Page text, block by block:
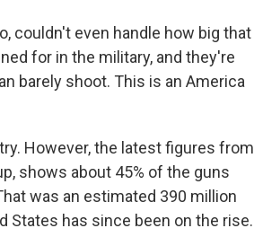
couldn't even handle how big that
for in the military, and they're
barely shoot. This is an America
However, the latest figures from
shows about 45% of the guns
was an estimated 390 million
States has since been on the rise.